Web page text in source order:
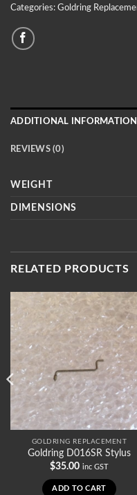
Categories: Goldring
ADDITIONAL INFORMATION
REVIEWS (0)
WEIGHT
DIMENSIONS
RELATED PRODUCTS
GOLDRING REPLACEMENT
Goldring D016SR Stylus
$35.00 inc GST
ADD TO CART